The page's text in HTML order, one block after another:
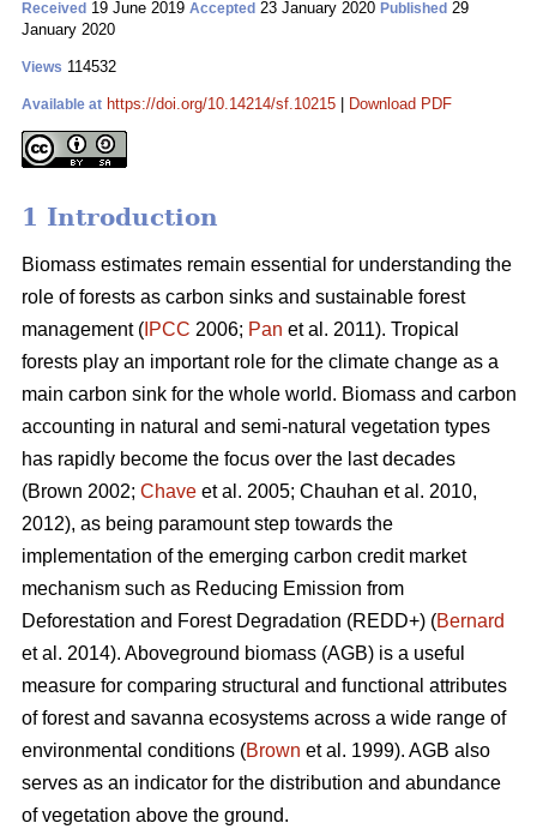
Received 19 June 2019 Accepted 23 January 2020 Published 29
January 2020
Views 114532
Available at https://doi.org/10.14214/sf.10215 Download PDF
1 Introduction
Biomass estimates remain essential for understanding the
role of forests as carbon sinks and sustainable forest
management ( IPCC 2006; Pan et al. 2011). Tropical
forests play an important role for the climate change as a
main carbon sink for the whole world. Biomass and carbon
accounting in natural and semi-natural vegetation types
has rapidly become the focus over the last decades
(Brown 2002; Chave et al. 2005; Chauhan et al. 2010,
2012), as being paramount step towards the
implementation of the emerging carbon credit market
mechanism such as Reducing Emission from
Deforestation and Forest Degradation (REDD+) (Bernard
et al. 2014). Aboveground biomass (AGB) is a useful
measure for comparing structural and functional attributes
of forest and savanna ecosystems across a wide range of
environmental conditions (Brown et al. 1999). AGB also
serves as an indicator for the distribution and abundance
of vegetation above the ground.